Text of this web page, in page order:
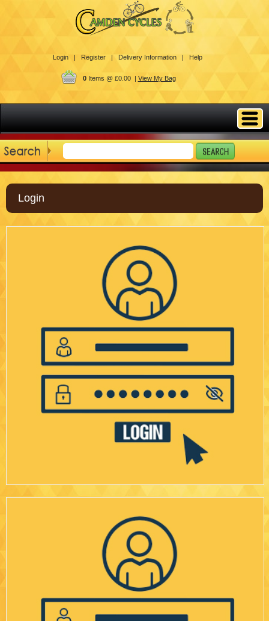
Login | Register | Delivery Information | Help
0Items @ £0.00 | View My Bag
Login